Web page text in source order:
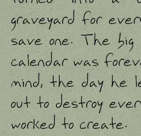
graveyard for
save one. The
calendar was
mind, the day he
out to destroy
worked to create.